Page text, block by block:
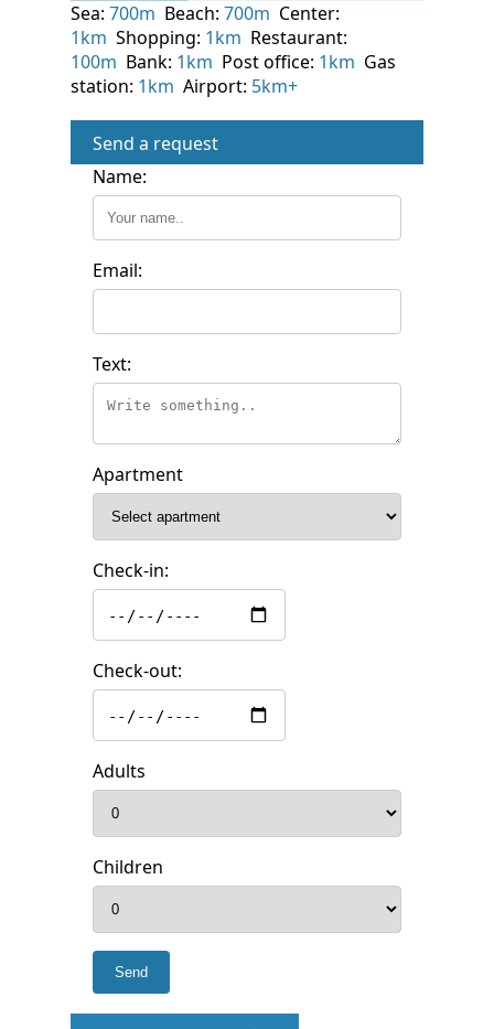
Sea: 700m Beach: 700m Center:
1km Shopping: 1km Restaurant:
100m Bank: 1km Post office: 1km Gas
station: 1km Airport: 5km+
Send a request
Name:
Email:
Text:
Apartment
Check-in:
Check-out:
Adults
Children